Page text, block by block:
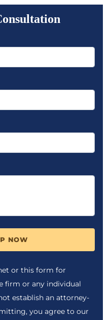
NOW
or this form for
firm or any individual
establish an attorney-
you agree to our